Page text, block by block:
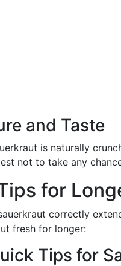
and Taste
is naturally
not to take any
for
correctly
fresh for longer:
Tips for